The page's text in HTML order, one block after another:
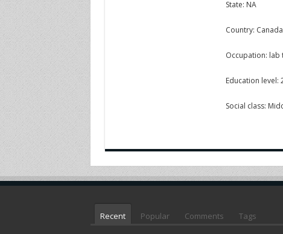
State: NA
Country: Canada
Occupation: lab
Education level:
Social class:
Recent Popular Comments Tags